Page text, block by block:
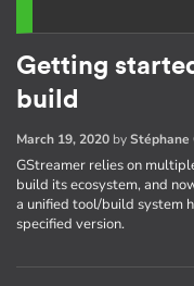
Getting
build
March 19, 2020 byStéphane
GStreamer relies on
build its ecosystem, and
a unified tool/build system
specified version.